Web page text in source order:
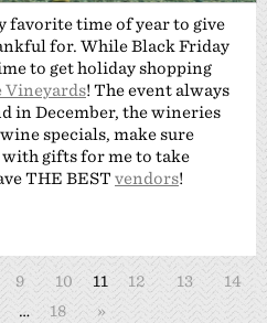
favorite time of year to give
for. While Black Friday
to get holiday shopping
Vineyards! The event always
in December, the wineries
specials, make sure
gifts for me to take
THE BEST vendors!
9 10 11 12 13
14
… 18 »